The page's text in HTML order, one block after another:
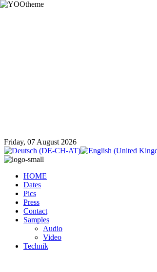
Friday, 07 August 2026
HOME
Dates
Pics
Press
Contact
Samples
Audio
Video
Technik